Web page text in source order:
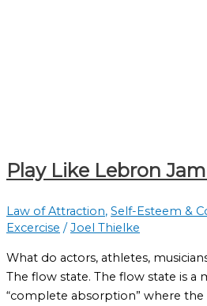
Play Like Lebron
Law of Attraction, Self-Esteem &
Excercise /Joel Thielke
What do actors, athletes,
The flow state. The flow state is a
“complete absorption” where the